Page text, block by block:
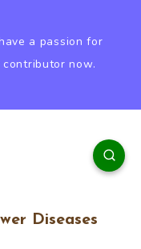
a passion for
contributor now.
Diseases